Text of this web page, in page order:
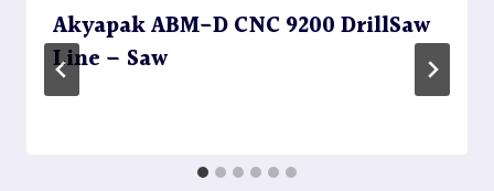
Akyapak ABM-D CNC 9200 DrillSaw
Line – Saw